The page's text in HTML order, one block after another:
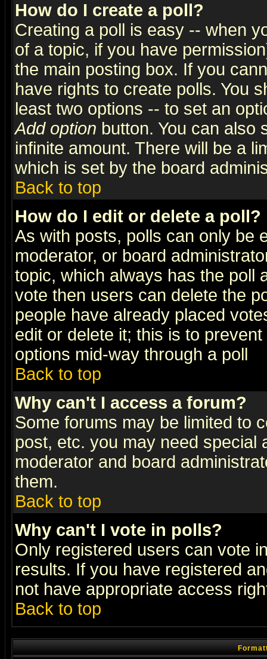
How do I create a poll?
Creating a poll is easy -- when
of a topic, if you have
the main posting box. If you
have rights to create polls. You
least two options -- to set an
Add option button. You can also
infinite amount. There will be a
which is set by the board
Back to top
How do I edit or delete a poll?
As with posts, polls can only be
moderator, or board
topic, which always has the poll
vote then users can delete the
people have already placed
edit or delete it; this is to
options mid-way through a poll
Back to top
Why can't I access a forum?
Some forums may be limited to
post, etc. you may need special
moderator and board
them.
Back to top
Why can't I vote in polls?
Only registered users can vote
results. If you have registered
not have appropriate access
Back to top